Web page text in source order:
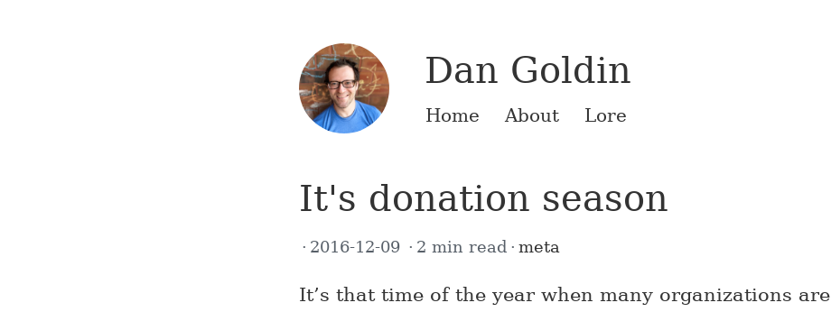
Dan Goldin
Home About Lore
It's donation season
2016-12-09 2 min read meta
It’s that time of the year when many organizations are